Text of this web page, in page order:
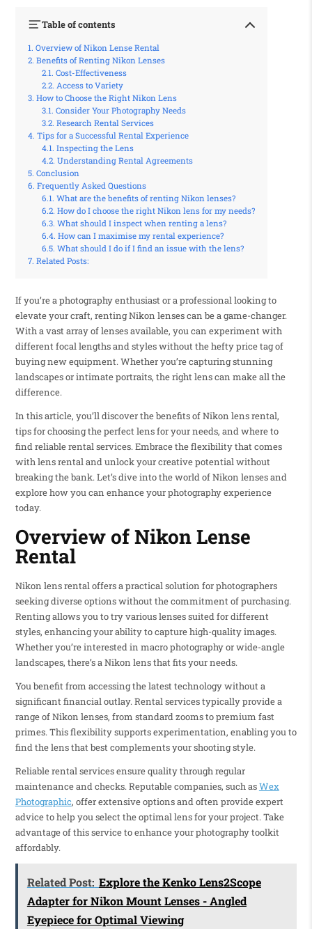
Table of contents
Overview of Nikon Lense Rental
Benefits of Renting Nikon Lenses
Cost-Effectiveness
Access to Variety
How to Choose the Right Nikon Lens
Consider Your Photography Needs
Research Rental Services
Tips for a Successful Rental Experience
Inspecting the Lens
Understanding Rental Agreements
Conclusion
Frequently Asked Questions
What are the benefits of renting Nikon lenses?
How do I choose the right Nikon lens for my needs?
What should I inspect when renting a lens?
How can I maximise my rental experience?
What should I do if I find an issue with the lens?
Related Posts:
If you’re a photography enthusiast or a professional looking to
elevate your craft, renting Nikon lenses can be a game-changer.
With a vast array of lenses available, you can experiment with
different focal lengths and styles without the hefty price tag of
buying new equipment. Whether you’re capturing stunning
landscapes or intimate portraits, the right lens can make all the
difference.
In this article, you’ll discover the benefits of Nikon lens rental,
tips for choosing the perfect lens for your needs, and where to
find reliable rental services. Embrace the flexibility that comes
with lens rental and unlock your creative potential without
breaking the bank. Let’s dive into the world of Nikon lenses and
explore how you can enhance your photography experience
today.
Overview of Nikon Lense
Rental
Nikon lens rental offers a practical solution for photographers
seeking diverse options without the commitment of purchasing.
Renting allows you to try various lenses suited for different
styles, enhancing your ability to capture high-quality images.
Whether you’re interested in macro photography or wide-angle
landscapes, there’s a Nikon lens that fits your needs.
You benefit from accessing the latest technology without a
significant financial outlay. Rental services typically provide a
range of Nikon lenses, from standard zooms to premium fast
primes. This flexibility supports experimentation, enabling you to
find the lens that best complements your shooting style.
Reliable rental services ensure quality through regular
maintenance and checks. Reputable companies, such asWex
Photographic, offer extensive options and often provide expert
advice to help you select the optimal lens for your project. Take
advantage of this service to enhance your photography toolkit
affordably.
Related Post: Explore the Kenko Lens2Scope
Adapter for Nikon Mount Lenses - Angled
Eyepiece for Optimal Viewing